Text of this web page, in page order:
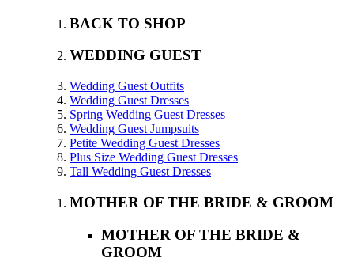
BACK TO SHOP
WEDDING GUEST
Wedding Guest Outfits
Wedding Guest Dresses
Spring Wedding Guest Dresses
Wedding Guest Jumpsuits
Petite Wedding Guest Dresses
Plus Size Wedding Guest Dresses
Tall Wedding Guest Dresses
MOTHER OF THE BRIDE & GROOM
MOTHER OF THE BRIDE &
GROOM